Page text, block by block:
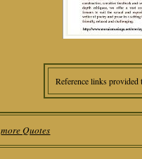
Reference links
more Quotes